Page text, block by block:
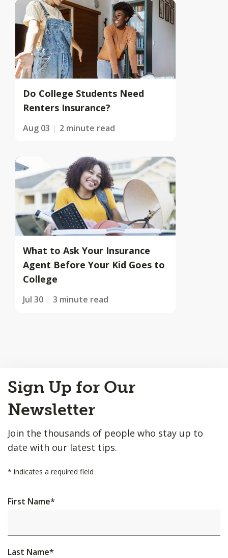
Do College Students Need
Renters Insurance?
Aug 03 2 minute read
What to Ask Your Insurance
Agent Before Your Kid Goes to
College
Jul 30 3 minute read
to
Top
Sign Up for Our
Newsletter
Join the thousands of people who stay up to
date with our latest tips.
* indicates a required field
First Name*
Last Name*